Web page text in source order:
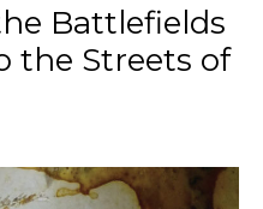
Battlefields
the Streets of